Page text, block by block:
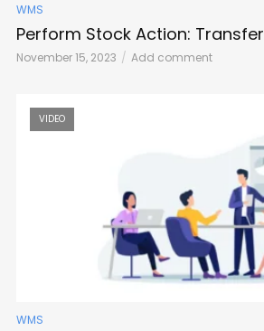
WMS
Perform Stock Action: Transfer
November 15, 2023 Add comment
VIDEO
WMS